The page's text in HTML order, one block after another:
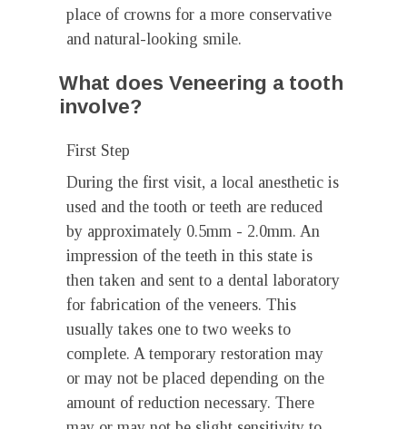
place of crowns for a more conservative
and natural-looking smile.
What does Veneering a tooth
involve?
First Step
During the first visit, a local anesthetic is
used and the tooth or teeth are reduced
by approximately 0.5mm - 2.0mm. An
impression of the teeth in this state is
then taken and sent to a dental laboratory
for fabrication of the veneers. This
usually takes one to two weeks to
complete. A temporary restoration may
or may not be placed depending on the
amount of reduction necessary. There